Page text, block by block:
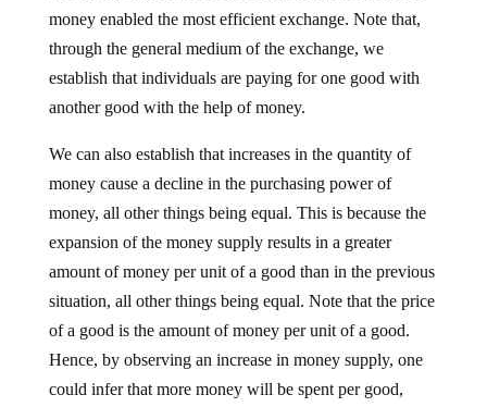
money enabled the most efficient exchange. Note that,
through the general medium of the exchange, we
establish that individuals are paying for one good with
another good with the help of money.
We can also establish that increases in the quantity of
money cause a decline in the purchasing power of
money, all other things being equal. This is because the
expansion of the money supply results in a greater
amount of money per unit of a good than in the previous
situation, all other things being equal. Note that the price
of a good is the amount of money per unit of a good.
Hence, by observing an increase in money supply, one
could infer that more money will be spent per good,